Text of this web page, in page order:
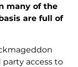
many of the
are full of
access to